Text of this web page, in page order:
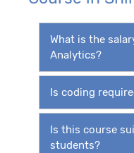
What is the
Analytics?
Is coding
Is this course
students?